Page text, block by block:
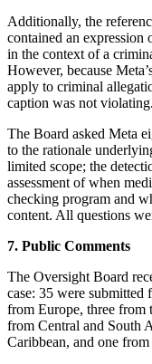
Additionally, the
contained an expression
in the context of a
However, because
apply to criminal
caption was not violating.
The Board asked Meta
to the rationale
limited scope; the
assessment of when
checking program and
content. All questions
7. Public Comments
The Oversight Board
case: 35 were submitted
from Europe, three
from Central and South
Caribbean, and one